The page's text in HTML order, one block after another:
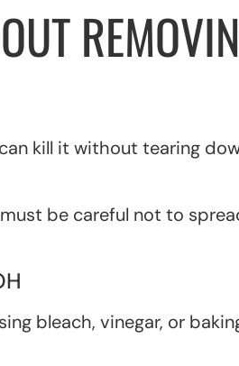
kill it without tearing
be careful not to
bleach, vinegar, or